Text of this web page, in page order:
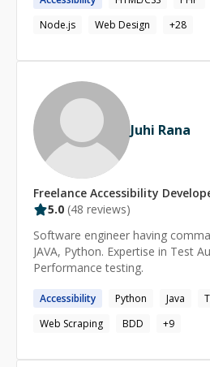
Node.js
Web Design +28
Juhi Rana
Freelance Accessibility
5.0 (48 reviews)
Software engineer having
JAVA, Python. Expertise in Test
Performance testing.
Accessibility Python Java
Web Scraping
BDD +9